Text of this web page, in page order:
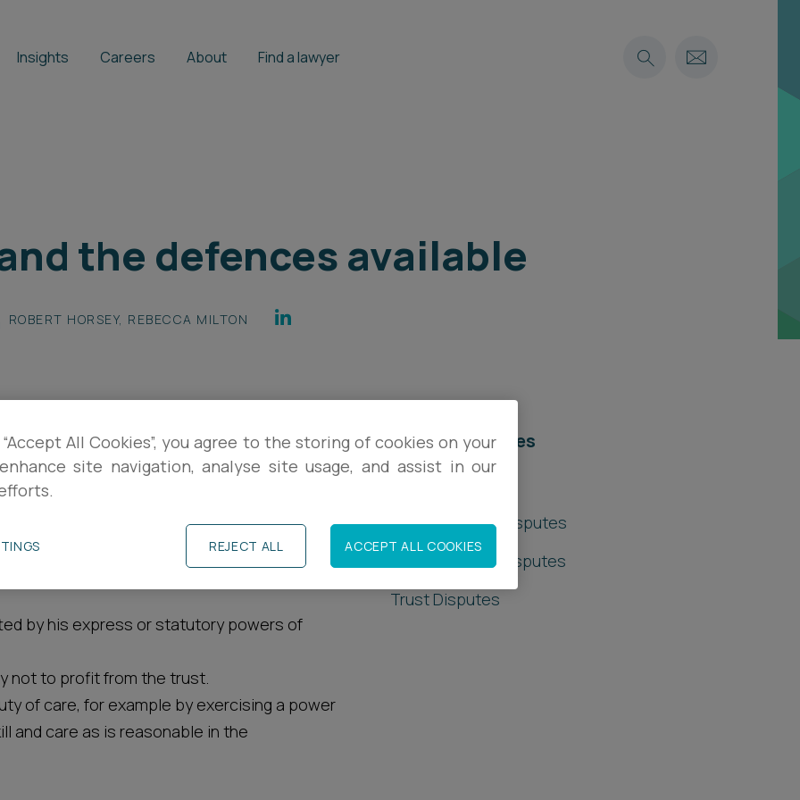
Insights Careers About Find a lawyer
the defences available
ROBERT HORSEY, REBECCA MILTON
of trust to their beneficiaries where that
where a trustee:
is not entitled to them under the terms of
by his express or statutory powers of
not to profit from the trust.
of care, for example by exercising a power
and care as is reasonable in the
Related services
Private Wealth Disputes
Trusts & Trust Disputes
Trust Disputes
All Cookies”, you agree to the storing of cookies on your
site navigation, analyse site usage, and assist in our
REJECT ALL ACCEPT ALL COOKIES